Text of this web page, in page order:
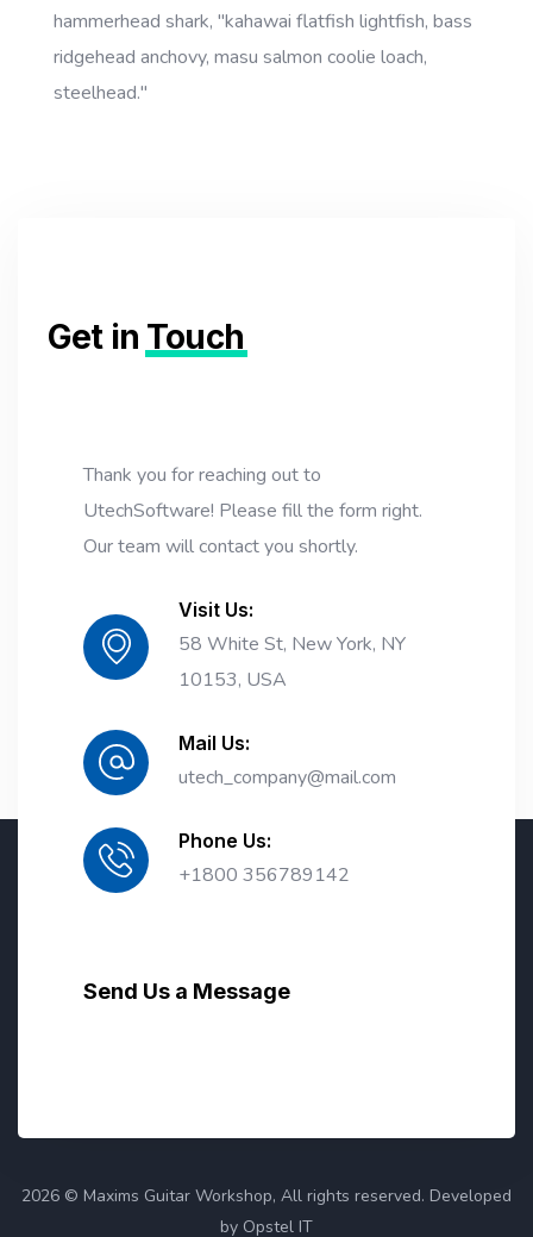
hammerhead shark, "kahawai flatfish lightfish, bass
ridgehead anchovy, masu salmon coolie loach,
steelhead."
Get in Touch
Thank you for reaching out to
UtechSoftware! Please fill the form right.
Our team will contact you shortly.
Visit Us:
58 White St, New York, NY
10153, USA
Mail Us:
utech_company@mail.com
Phone Us:
+1800 356789142
Send Us a Message
2026 © Maxims Guitar Workshop, All rights reserved. Developed
by Opstel IT